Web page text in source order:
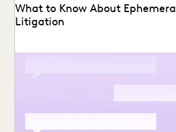
What to Know About
Litigation